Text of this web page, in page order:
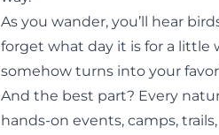
As you wander, you’ll hear
forget what day it is for a little
somehow turns into your
And the best part? Every
hands-on events, camps,